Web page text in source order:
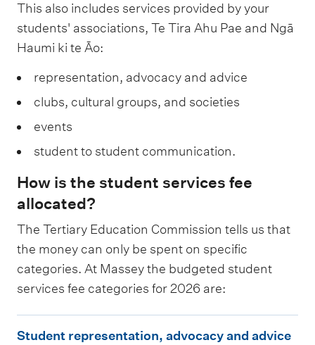
This also includes services provided by your
students' associations, Te Tira Ahu Pae and Ngā
Haumi ki te Āo:
representation, advocacy and advice
clubs, cultural groups, and societies
events
student to student communication.
How is the student services fee
allocated?
The Tertiary Education Commission tells us that
the money can only be spent on specific
categories. At Massey the budgeted student
services fee categories for 2026 are:
Student representation, advocacy and advice